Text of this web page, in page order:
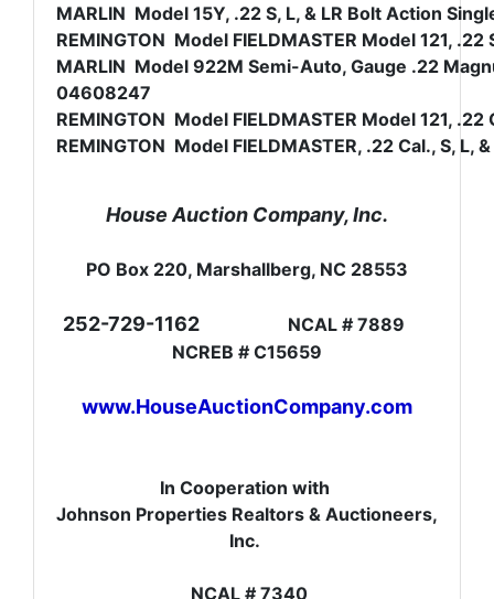
MARLIN Model 15Y, .22 S, L, & LR Bolt Action
REMINGTON Model FIELDMASTER Model 121,
MARLIN Model 922M Semi-Auto, Gauge .22
04608247
REMINGTON Model FIELDMASTER Model 121,
REMINGTON Model FIELDMASTER, .22 Cal., S, L,
House Auction Company, Inc.
PO Box 220, Marshallberg, NC 28553
252-729-1162
NCAL # 7889
NCREB # C15659
www.HouseAuctionCompany.com
In Cooperation with
Johnson Properties Realtors & Auctioneers,
Inc.
NCAL # 7340